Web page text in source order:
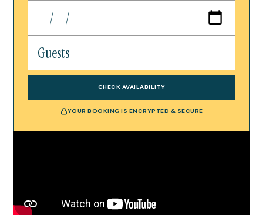
CHECK AVAILABILITY
YOUR BOOKING IS ENCRYPTED & SECURE